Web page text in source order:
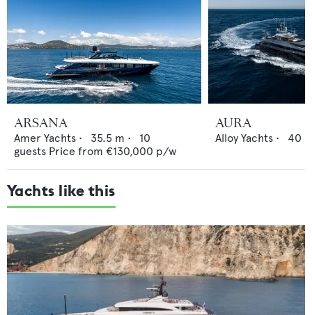
ARSANA
Amer Yachts • 35.5 m •
10
guests Price from €130,000 p/w
AURA
Alloy Yachts • 40
Yachts like this